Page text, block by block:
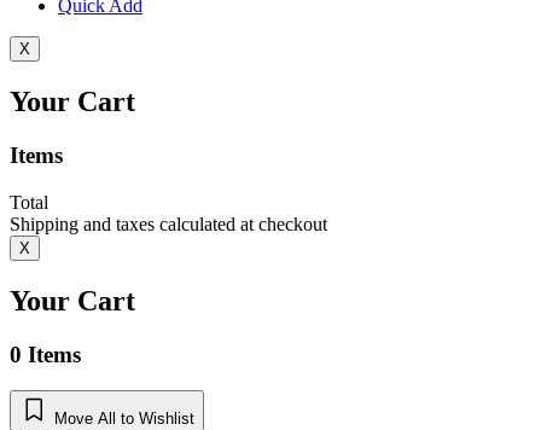
Quick Add
X
Your Cart
Items
Total
Shipping and taxes calculated at checkout
X
Your Cart
0 Items
Move All to Wishlist